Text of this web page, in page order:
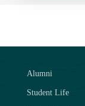
Alumni
Student Life